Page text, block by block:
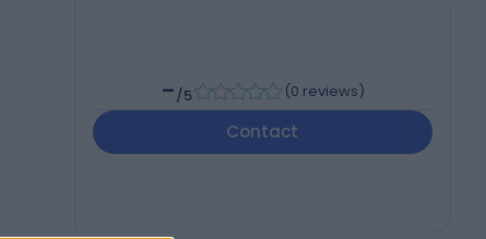
-/5 (0 reviews)
Contact